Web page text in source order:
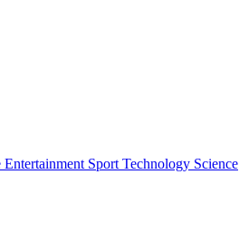
Entertainment Sport Technology Science